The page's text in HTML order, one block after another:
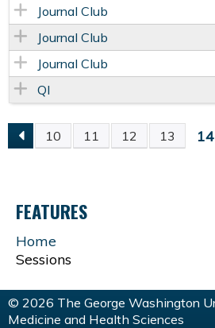
Journal Club
Journal Club
Journal Club
QI
P
A
G
E
S
10 11 12 13 14
FEATURES
Home
Sessions
© 2026 The George Washington
Medicine and Health Sciences